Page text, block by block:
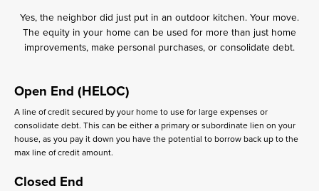
Yes, the neighbor did just put in an outdoor kitchen. Your move.
The equity in your home can be used for more than just home
improvements, make personal purchases, or consolidate debt.
Open End (HELOC)
A line of credit secured by your home to use for large expenses or
consolidate debt. This can be either a primary or subordinate lien on your
house, as you pay it down you have the potential to borrow back up to the
max line of credit amount.
Closed End